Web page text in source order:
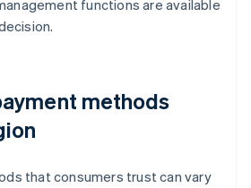
functions are available
methods
that consumers trust can vary